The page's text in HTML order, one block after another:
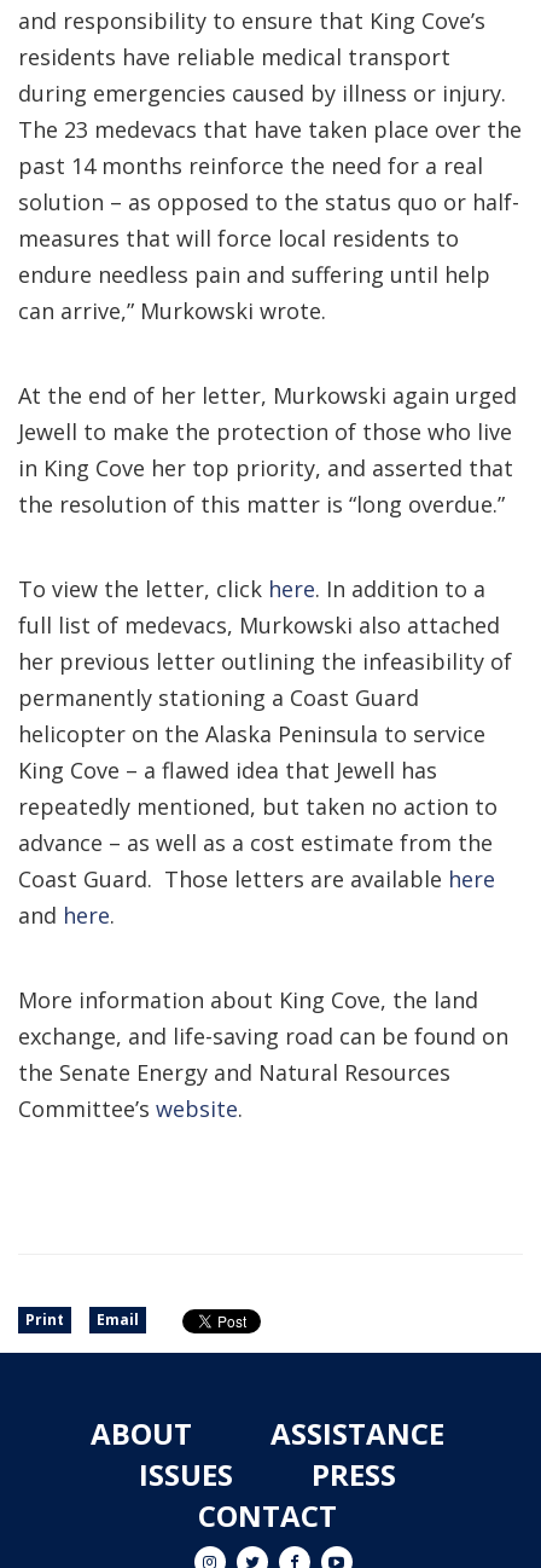
and responsibility to ensure that King Cove’s
residents have reliable medical transport
during emergencies caused by illness or injury.
The 23 medevacs that have taken place over the
past 14 months reinforce the need for a real
solution – as opposed to the status quo or half-
measures that will force local residents to
endure needless pain and suffering until help
can arrive,” Murkowski wrote.
At the end of her letter, Murkowski again urged
Jewell to make the protection of those who live
in King Cove her top priority, and asserted that
the resolution of this matter is “long overdue.”
To view the letter, click here. In addition to a
full list of medevacs, Murkowski also attached
her previous letter outlining the infeasibility of
permanently stationing a Coast Guard
helicopter on the Alaska Peninsula to service
King Cove – a flawed idea that Jewell has
repeatedly mentioned, but taken no action to
advance – as well as a cost estimate from the
Coast Guard. Those letters are available here
and here.
More information about King Cove, the land
exchange, and life-saving road can be found on
the Senate Energy and Natural Resources
Committee’s website.
Print Email
ABOUT
ASSISTANCE
ISSUES
PRESS
CONTACT